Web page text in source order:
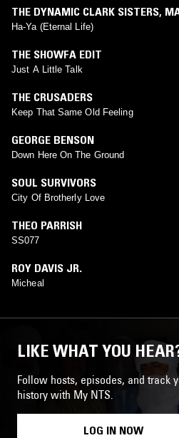
THE DYNAMIC CLARK SISTERS,
Ha-Ya (Eternal Life)
THE SHOWFA EDIT
Just A Little Talk
THE CRUSADERS
Keep That Same Old Feeling
GEORGE BENSON
Down Here On The Ground
SOUL SURVIVORS
City Of Brotherly Love
THEO PARRISH
SS077
ROY DAVIS JR.
Micheal
LIKE WHAT YOU
Follow hosts, episodes, and track
history with My NTS.
LOG IN NOW